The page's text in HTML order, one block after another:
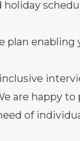
plan enabling
are happy to
of